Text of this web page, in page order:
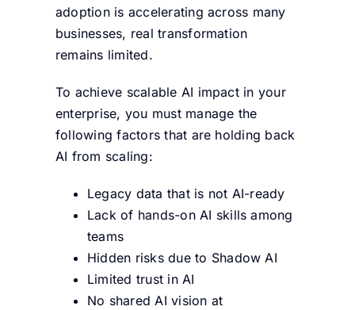
adoption is accelerating across many
businesses, real transformation
remains limited.
To achieve scalable AI impact in your
enterprise, you must manage the
following factors that are holding back
AI from scaling:
Legacy data that is not AI-ready
Lack of hands-on AI skills among
teams
Hidden risks due to Shadow AI
Limited trust in AI
No shared AI vision at